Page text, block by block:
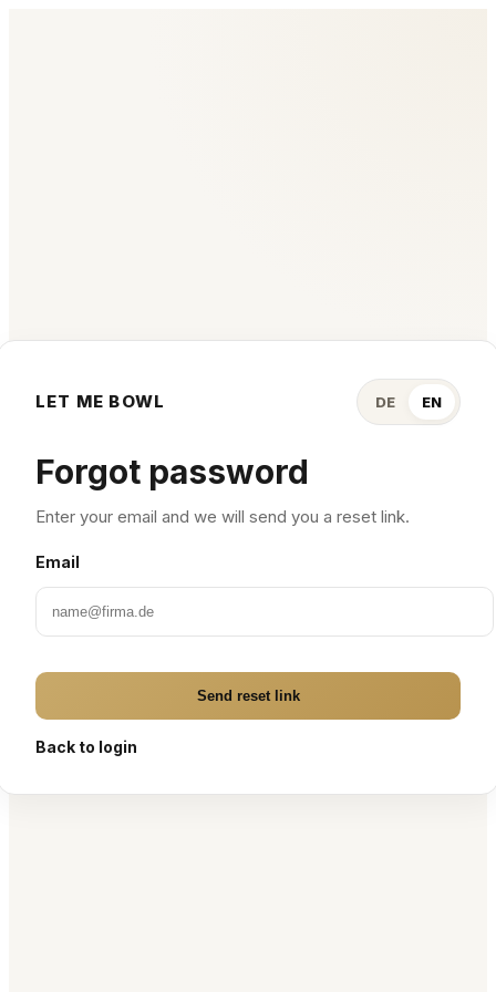
LET ME BOWL DE EN
Forgot password
Enter your email and we will send you a reset link.
Email
Send reset link
Back to login